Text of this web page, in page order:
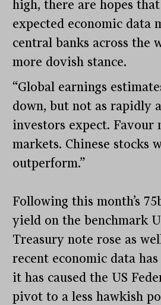
high, there are hopes
expected economic data
central banks across the
more dovish stance.
“Global earnings
down, but not as rapidly
investors expect. Favour
markets. Chinese stocks
outperform.”
Following this month’s
yield on the benchmark
Treasury note rose as
recent economic data
it has caused the US
pivot to a less hawkish